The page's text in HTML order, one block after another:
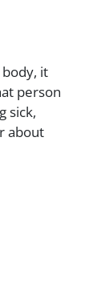
it
person
sick,
about